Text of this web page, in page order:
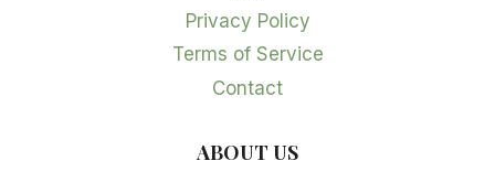
Privacy Policy
Terms of Service
Contact
ABOUT US